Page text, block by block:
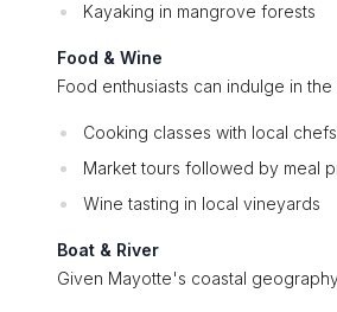
Kayaking in mangrove forests
Food & Wine
Food enthusiasts can indulge in
Cooking classes with local chefs
Market tours followed by meal
Wine tasting in local vineyards
Boat & River
Given Mayotte's coastal